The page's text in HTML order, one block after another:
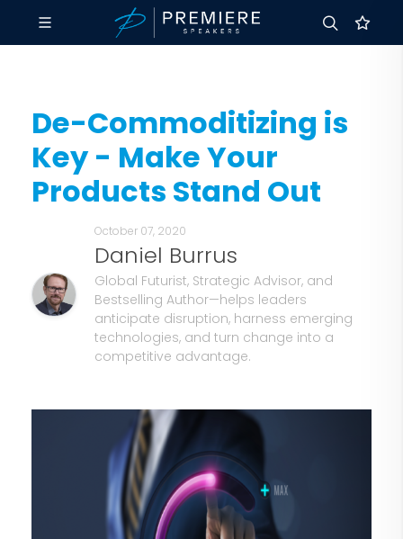
De-Commoditizing is
Key - Make Your
Products Stand Out
October 07, 2020
Daniel Burrus
Global Futurist, Strategic Advisor, and
Bestselling Author—helps leaders
anticipate disruption, harness emerging
technologies, and turn change into a
competitive advantage.